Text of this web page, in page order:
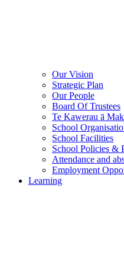
Our Vision
Strategic Plan
Our People
Board Of Trustees
Te Kawerau ā
School
School Facilities
School Policies &
Attendance and
Employment
Learning